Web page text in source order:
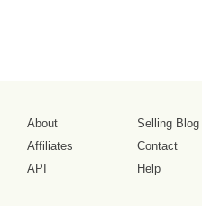
About
Affiliates
API
Selling Blog
Contact
Help